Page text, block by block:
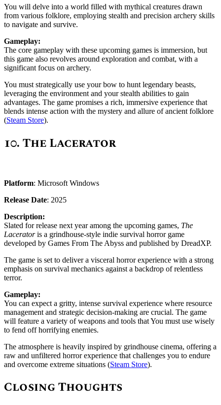
You will delve into a world filled with mythical creatures drawn
from various folklore, employing stealth and precision archery skills
to navigate and survive.
Gameplay:
The core gameplay with these upcoming games is immersion, but
this game also revolves around exploration and combat, with a
significant focus on archery.
You must strategically use your bow to hunt legendary beasts,
leveraging the environment and your stealth abilities to gain
advantages. The game promises a rich, immersive experience that
blends intense action with the mystery and allure of ancient folklore
(Steam Store).
10.The Lacerator
Platform: Microsoft Windows
Release Date: 2025
Description:
Slated for release next year among the upcoming games, The
Laceratoris a grindhouse-style indie survival horror game
developed by Games From The Abyss and published by DreadXP.
The game is set to deliver a visceral horror experience with a strong
emphasis on survival mechanics against a backdrop of relentless
terror.
Gameplay:
You can expect a gritty, intense survival experience where resource
management and strategic decision-making are crucial. The game
will feature a variety of weapons and tools that You must use wisely
to fend off horrifying enemies.
The atmosphere is heavily inspired by grindhouse cinema, offering a
raw and unfiltered horror experience that challenges you to endure
and overcome extreme situations (Steam Store).
Closing Thoughts